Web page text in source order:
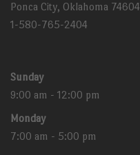
Ponca City, Oklahoma 74604
1-580-765-2404
Sunday
9:00 am - 12:00 pm
Monday
7:00 am - 5:00 pm